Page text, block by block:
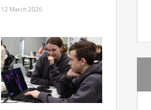
12 March 2026